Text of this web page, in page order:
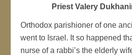
Priest Valery
Orthodox parishioner of one
went to Israel. It so happened
nurse of a rabbi’s the elderly